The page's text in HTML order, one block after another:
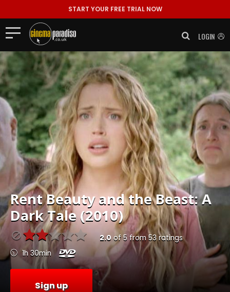
START YOUR FREE TRIAL NOW
LOGIN
RentBeauty and the Beast: A
Dark Tale (2010)
2.0 of5 from53 ratings
1h 30min
Sign up